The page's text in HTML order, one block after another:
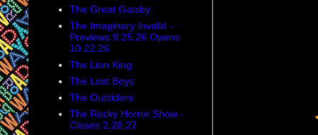
The Great Gatsby
The Imaginary Invalid -
Previews 9.25.26 Opens
10.22.26
The Lion King
The Lost Boys
The Outsiders
The Rocky Horror Show -
Closes 2.28.27